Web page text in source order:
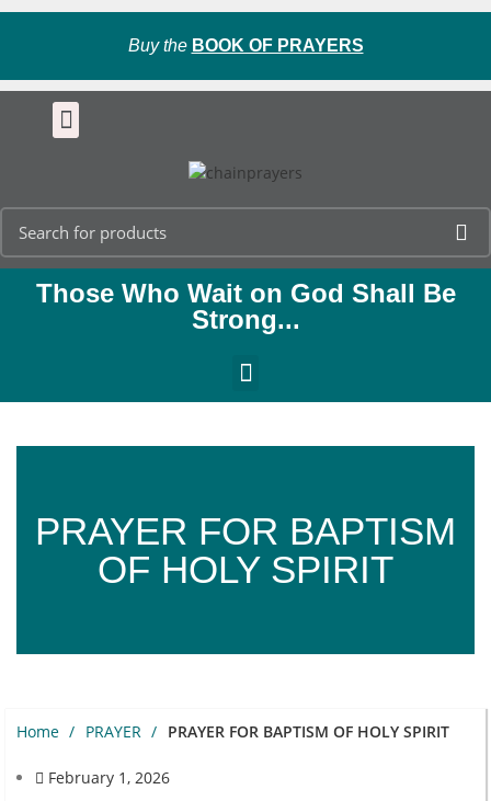
Buy the BOOK OF PRAYERS
Those Who Wait on God Shall Be
Strong...
PRAYER FOR BAPTISM
OF HOLY SPIRIT
Home PRAYER PRAYER FOR BAPTISM OF HOLY SPIRIT
February 1, 2026